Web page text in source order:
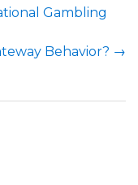
Gambling
Behavior? →